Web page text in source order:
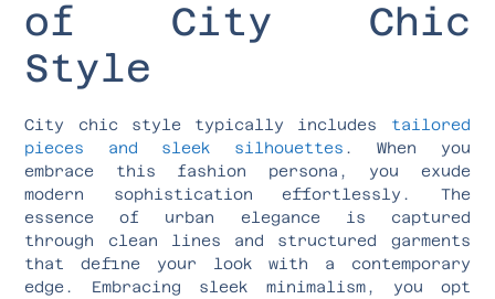
of City Chic
Style
City chic style typically includes tailored
pieces and sleek silhouettes . When you
embrace this fashion persona, you exude
modern sophistication effortlessly. The
essence of urban elegance is captured
through clean lines and structured garments
that define your look with a contemporary
edge. Embracing sleek minimalism, you opt